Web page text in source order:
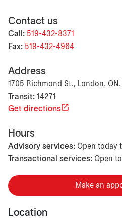
Contact us
Call: 519-432-8371
Fax: 519-432-4964
Address
1705 Richmond St., London, ON,
Transit: 14271
Get directions
Hours
Advisory services: Open today
Transactional services: Open
Make an
Location